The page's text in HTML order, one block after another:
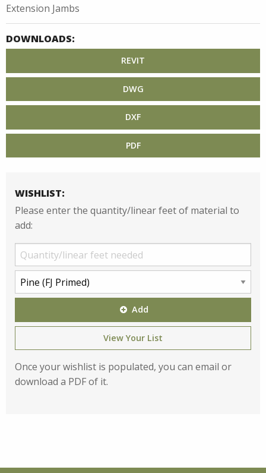
Extension Jambs
DOWNLOADS:
REVIT
DWG
DXF
PDF
WISHLIST:
Please enter the quantity/linear feet of material to
add:
Add
View Your List
Once your wishlist is populated, you can email or
download a PDF of it.